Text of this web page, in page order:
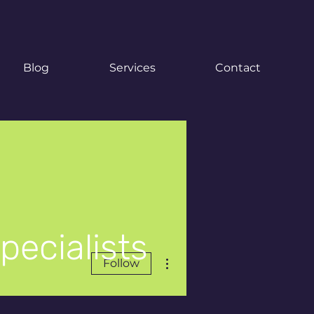
Blog Services Contact
Follow